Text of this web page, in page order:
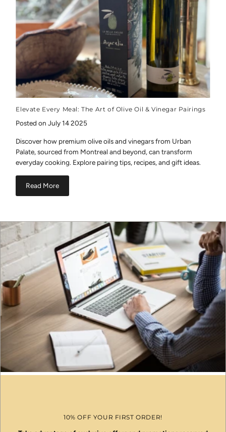
Elevate Every Meal: The Art of Olive Oil & Vinegar Pairings
Posted on July 14 2025
Discover how premium olive oils and vinegars from Urban
Palate, sourced from Montreal and beyond, can transform
everyday cooking. Explore pairing tips, recipes, and gift ideas.
Read More
10% OFF YOUR FIRST ORDER!